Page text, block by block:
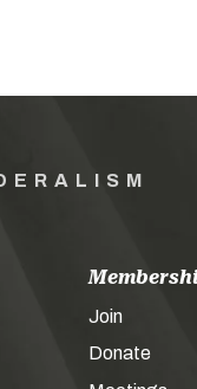
Join
Donate